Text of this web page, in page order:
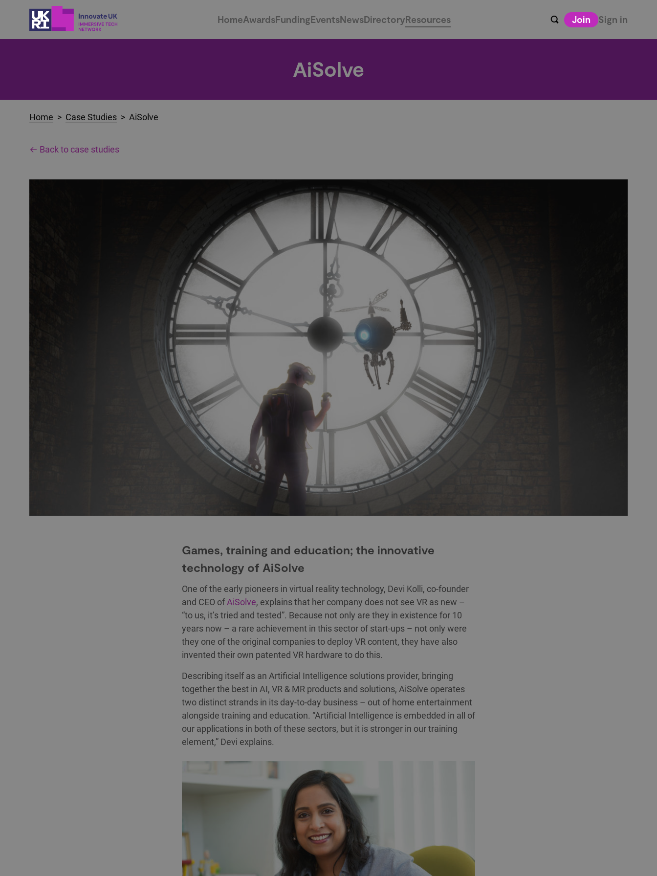
HomeAwardsFundingEventsNewsDirectoryResources Join Sign in
AiSolve
Home > Case Studies > AiSolve
← Back to case studies
Games, training and education; the innovative
technology of AiSolve
One of the early pioneers in virtual reality technology, Devi Kolli, co-founder
and CEO of AiSolve, explains that her company does not see VR as new –
“to us, it’s tried and tested”. Because not only are they in existence for 10
years now – a rare achievement in this sector of start-ups – not only were
they one of the original companies to deploy VR content, they have also
invented their own patented VR hardware to do this.
Describing itself as an Artificial Intelligence solutions provider, bringing
together the best in AI, VR & MR products and solutions, AiSolve operates
two distinct strands in its day-to-day business – out of home entertainment
alongside training and education. “Artificial Intelligence is embedded in all of
our applications in both of these sectors, but it is stronger in our training
element,” Devi explains.